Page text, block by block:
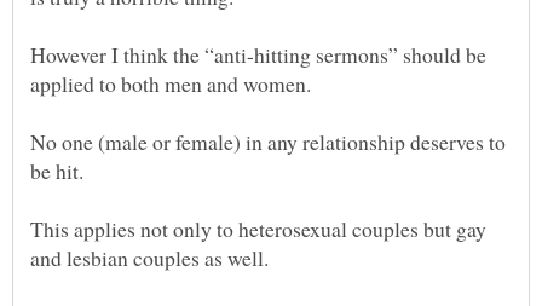
However I think the “anti-hitting sermons” should be
No one (male or female) in any relationship deserves to
This applies not only to heterosexual couples but gay
and lesbian couples as well.